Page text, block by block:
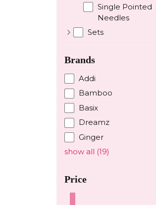
Single Pointed
Needles
Sets
Brands
Addi
Bamboo
Basix
Dreamz
Ginger
show all (19)
Price